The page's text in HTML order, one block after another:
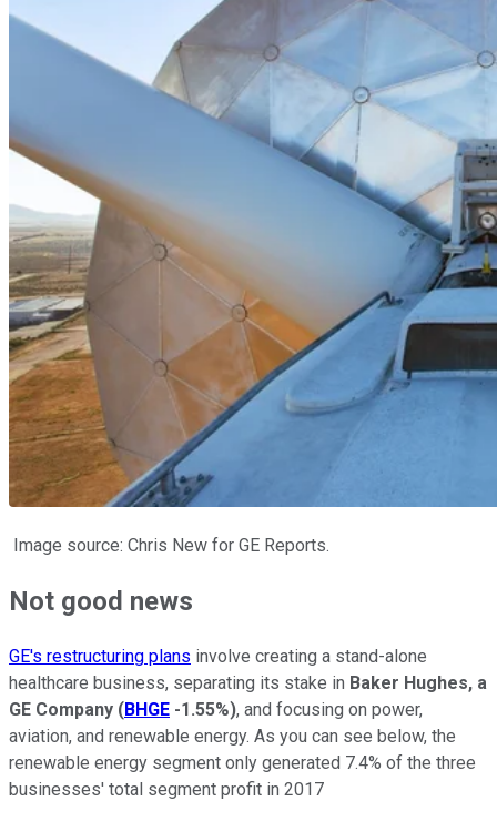
Image source: Chris New for GE Reports.
Not good news
GE's restructuring plans involve creating a stand-alone
healthcare business, separating its stake in Baker Hughes, a
GE Company (BHGE -1.55%), and focusing on power,
aviation, and renewable energy. As you can see below, the
renewable energy segment only generated 7.4% of the three
businesses' total segment profit in 2017